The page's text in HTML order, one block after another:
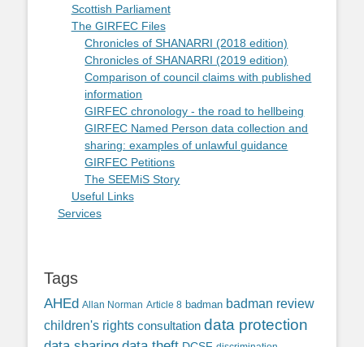
Scottish Parliament
The GIRFEC Files
Chronicles of SHANARRI (2018 edition)
Chronicles of SHANARRI (2019 edition)
Comparison of council claims with published
information
GIRFEC chronology - the road to hellbeing
GIRFEC Named Person data collection and
sharing: examples of unlawful guidance
GIRFEC Petitions
The SEEMiS Story
Useful Links
Services
Tags
AHEd Allan Norman Article 8 badman badman review
children's rights consultation data protection